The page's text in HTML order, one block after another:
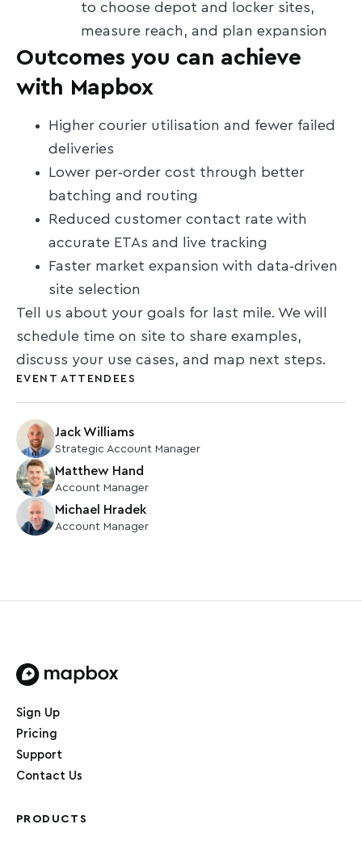
EVENT ATTENDEES
Jack Williams
Strategic Account Manager
Matthew Hand
Account Manager
Michael Hradek
Account Manager
to choose depot and locker sites,
measure reach, and plan expansion
Outcomes you can achieve
with Mapbox
Higher courier utilisation and fewer failed
deliveries
Lower per‑order cost through better
batching and routing
Reduced customer contact rate with
accurate ETAs and live tracking
Faster market expansion with data‑driven
site selection
Tell us about your goals for last mile. We will
schedule time on site to share examples,
discuss your use cases, and map next steps.
Sign Up
Pricing
Support
Contact Us
PRODUCTS